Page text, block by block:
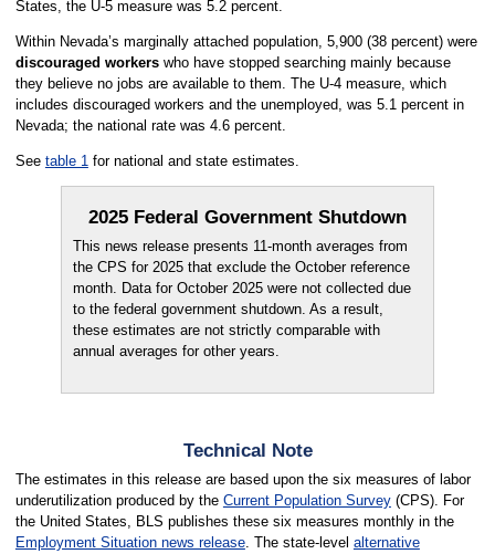
States, the U-5 measure was 5.2 percent.
Within Nevada’s marginally attached population, 5,900 (38 percent) were
discouraged workerswho have stopped searching mainly because
they believe no jobs are available to them. The U-4 measure, which
includes discouraged workers and the unemployed, was 5.1 percent in
Nevada; the national rate was 4.6 percent.
See table 1for national and state estimates.
2025 Federal Government Shutdown
This news release presents 11-month averages from
the CPS for 2025 that exclude the October reference
month. Data for October 2025 were not collected due
to the federal government shutdown. As a result,
these estimates are not strictly comparable with
annual averages for other years.
Technical Note
The estimates in this release are based upon the six measures of labor
underutilization produced by the Current Population Survey(CPS). For
the United States, BLS publishes these six measures monthly in the
Employment Situation news release. The state-level alternative